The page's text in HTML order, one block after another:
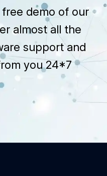
demo of our
almost all the
support and
you 24*7